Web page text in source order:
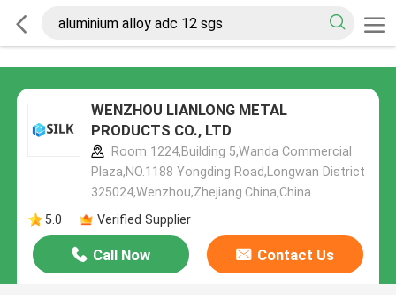
WENZHOU LIANLONG METAL
PRODUCTS CO., LTD
Room 1224,Building 5,Wanda Commercial
Plaza,NO.1188 Yongding Road,Longwan District
325024,Wenzhou,Zhejiang.China,China
5.0
Verified Supplier
Call Now Contact Us